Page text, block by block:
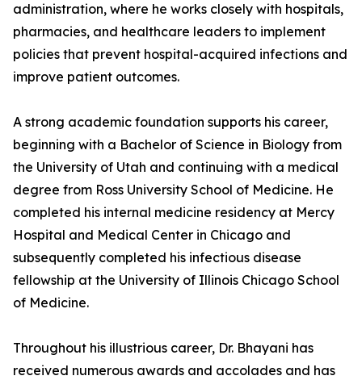
administration, where he works closely with hospitals,
pharmacies, and healthcare leaders to implement
policies that prevent hospital-acquired infections and
improve patient outcomes.
A strong academic foundation supports his career,
beginning with a Bachelor of Science in Biology from
the University of Utah and continuing with a medical
degree from Ross University School of Medicine. He
completed his internal medicine residency at Mercy
Hospital and Medical Center in Chicago and
subsequently completed his infectious disease
fellowship at the University of Illinois Chicago School
of Medicine.
Throughout his illustrious career, Dr. Bhayani has
received numerous awards and accolades and has